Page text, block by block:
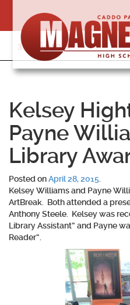
content
318-364-5020
Kelsey
Payne
Library
Posted onApril 28, 2015
Kelsey Williams and Payne
ArtBreak. Both attended a
Anthony Steele. Kelsey was
Library Assistant” and Payne
Reader”.